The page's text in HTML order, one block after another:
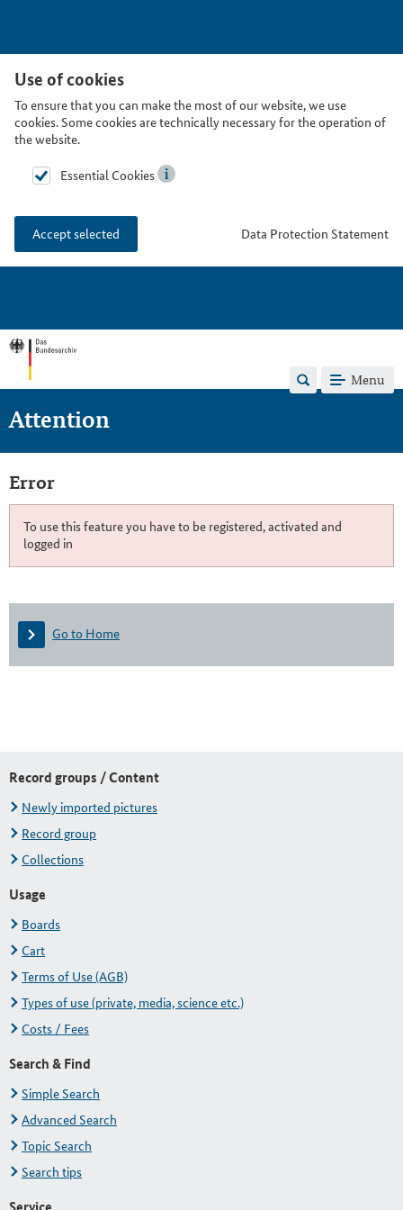
Use of cookies
To ensure that you can make the most of our website, we use
cookies. Some cookies are technically necessary for the operation of
the website.
Essential Cookies
Accept selected Data Protection Statement
Menu
Attention
Error
To use this feature you have to be registered, activated and
logged in
Go to Home
Record groups / Content
Newly imported pictures
Record group
Collections
Usage
Boards
Cart
Terms of Use (AGB)
Types of use (private, media, science etc.)
Costs / Fees
Search & Find
Simple Search
Advanced Search
Topic Search
Search tips